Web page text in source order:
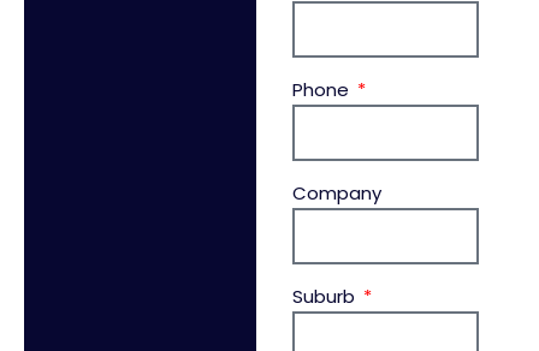
Phone
Company
Suburb